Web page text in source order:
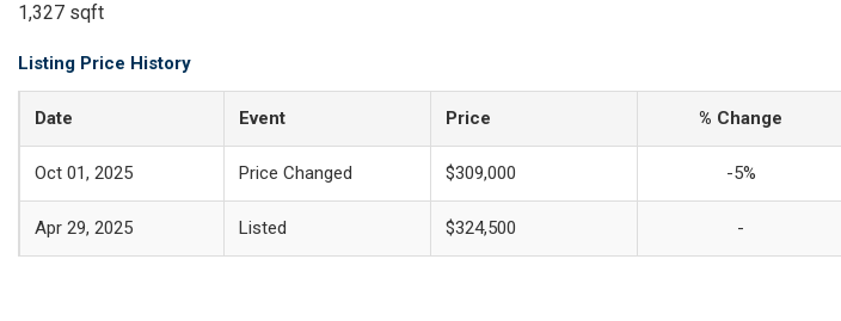
1,327 sqft
Listing Price History
Date Event Price % Change
Oct 01, 2025 Price Changed $309,000 -5%
Apr 29, 2025 Listed $324,500 -